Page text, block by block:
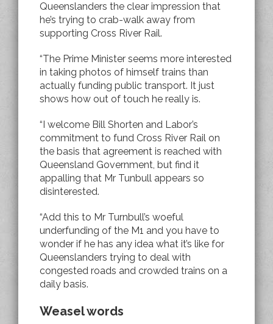
Queenslanders the clear impression that
he’s trying to crab-walk away from
supporting Cross River Rail.
“The Prime Minister seems more interested
in taking photos of himself trains than
actually funding public transport. It just
shows how out of touch he really is.
“I welcome Bill Shorten and Labor’s
commitment to fund Cross River Rail on
the basis that agreement is reached with
Queensland Government, but find it
appalling that Mr Tunbull appears so
disinterested.
“Add this to Mr Turnbull’s woeful
underfunding of the M1 and you have to
wonder if he has any idea what it’s like for
Queenslanders trying to deal with
congested roads and crowded trains on a
daily basis.
Weasel words